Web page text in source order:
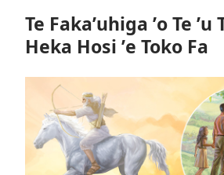
Te Fakaʼuhiga ʼo Te ʼu
Heka Hosi ʼe Toko Fa